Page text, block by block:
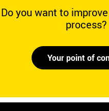
Do you want to
process?
Your point of